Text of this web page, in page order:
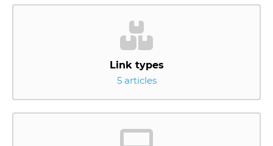
Link types
5 articles